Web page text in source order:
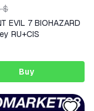
$
EVIL 7 BIOHAZARD
RU+CIS
Buy